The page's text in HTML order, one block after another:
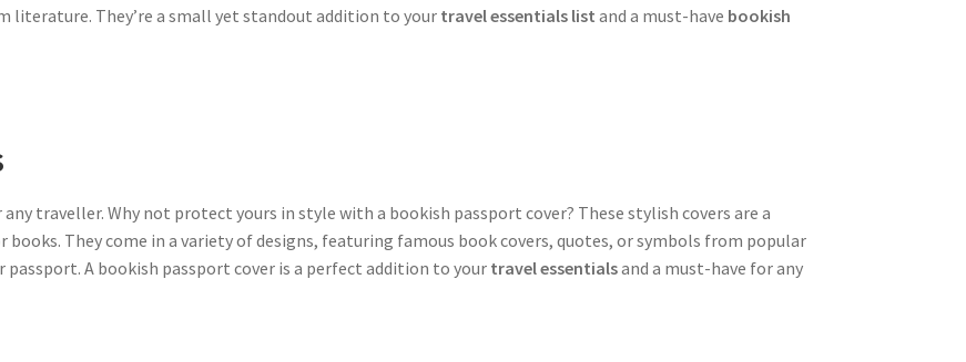
literature. They’re a small yet standout addition to your travel essentials list and a must-have bookish
traveller. Why not protect yours in style with a bookish passport cover? These stylish covers are a
They come in a variety of designs, featuring famous book covers, quotes, or symbols from popular
A bookish passport cover is a perfect addition to yourtravel essentialsand a must-have for any